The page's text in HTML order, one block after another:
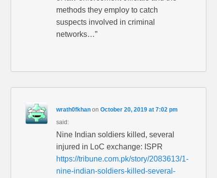
methods they employ to catch
suspects involved in criminal
networks…”
wrath0fkhan onOctober 20, 2019 at 7:02 pm
said:
Nine Indian soldiers killed, several
injured in LoC exchange: ISPR
https://tribune.com.pk/story/2083613/1-
nine-indian-soldiers-killed-several-